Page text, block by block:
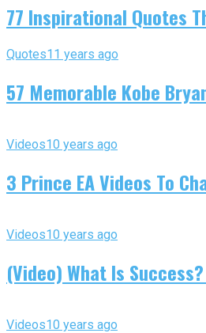
77 Inspirational Quotes
Quotes11 years ago
57 Memorable Kobe
Videos10 years ago
3 Prince EA Videos To
Videos10 years ago
(Video) What Is
Videos10 years ago